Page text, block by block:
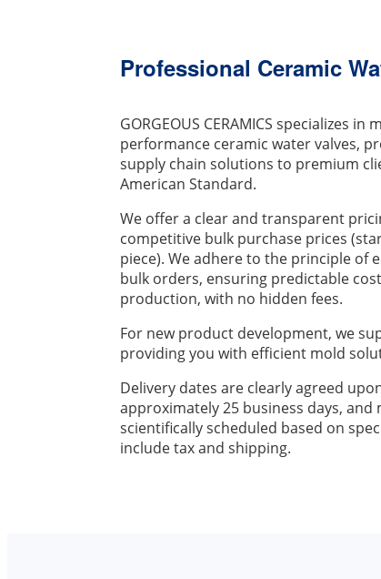
Professional Ceramic
GORGEOUS CERAMICS specializes
performance ceramic water valves,
supply chain solutions to premium
American Standard.
We offer a clear and transparent
competitive bulk purchase prices
piece). We adhere to the principle of
bulk orders, ensuring predictable
production, with no hidden fees.
For new product development, we
providing you with efficient mold
Delivery dates are clearly agreed
approximately 25 business days,
scientifically scheduled based on
include tax and shipping.